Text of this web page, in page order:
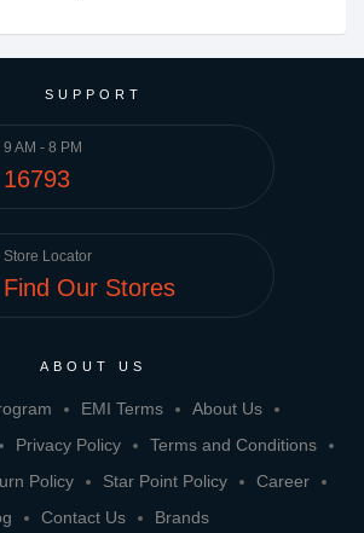
SUPPORT
9 AM - 8 PM
16793
Store Locator
Find Our Stores
ABOUT US
EMI Terms
About Us
Privacy Policy
Terms and Conditions
Policy
Star Point Policy
Career
Contact Us Brands